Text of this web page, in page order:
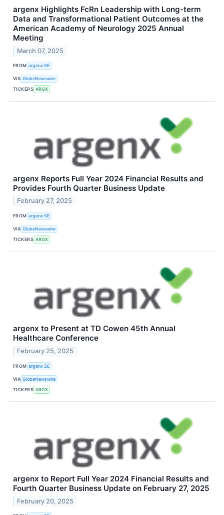
argenx Highlights FcRn Leadership with Long-term
Data and Transformational Patient Outcomes at the
American Academy of Neurology 2025 Annual
Meeting
March 07, 2025
FROM argenx SE
VIA GlobeNewswire
TICKERS ARGX
argenx Reports Full Year 2024 Financial Results and
Provides Fourth Quarter Business Update
February 27, 2025
FROM argenx SE
VIA GlobeNewswire
TICKERS ARGX
argenx to Present at TD Cowen 45th Annual
Healthcare Conference
February 25, 2025
FROM argenx SE
VIA GlobeNewswire
TICKERS ARGX
argenx to Report Full Year 2024 Financial Results and
Fourth Quarter Business Update on February 27, 2025
February 20, 2025